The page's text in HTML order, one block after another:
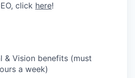
click here!
& Vision benefits (must
a week)